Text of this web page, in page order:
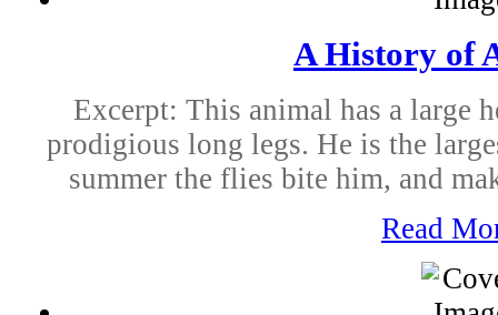
A History of
Excerpt: This animal has a large
prodigious long legs. He is the
summer the flies bite him, and
Read